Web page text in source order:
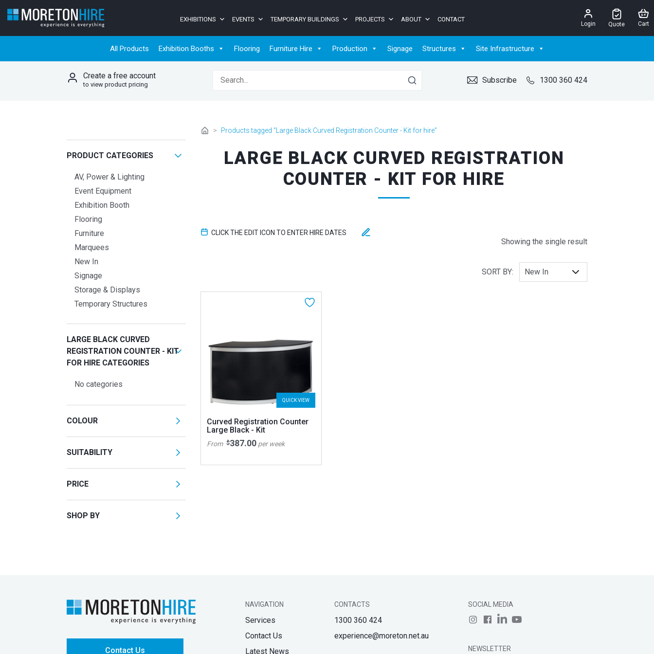
EXHIBITIONS EVENTS TEMPORARY BUILDINGS PROJECTS ABOUT CONTACT
Login Quote Cart
All Products Exhibition Booths Flooring Furniture Hire Production Signage Structures Site Infrastructure
Create a free account
to view product pricing
Search for: Subscribe 1300 360 424
PRODUCT CATEGORIES
AV, Power & Lighting
Event Equipment
Exhibition Booth
Flooring
Furniture
Marquees
New In
Signage
Storage & Displays
Temporary Structures
LARGE BLACK CURVED
REGISTRATION COUNTER - KIT
FOR HIRE CATEGORIES
No categories
COLOUR
SUITABILITY
PRICE
SHOP BY
> Products tagged “Large Black Curved Registration Counter - Kit for hire”
LARGE BLACK CURVED REGISTRATION
COUNTER - KIT FOR HIRE
CLICK THE EDIT ICON TO ENTER HIRE DATES
Showing the single result
SORT BY:
QUICK VIEW
Curved Registration Counter
Large Black - Kit
From $387.00 per week
Contact Us
NAVIGATION
Services
Contact Us
Latest News
CONTACTS
1300 360 424
experience@moreton.net.au
SOCIAL MEDIA
NEWSLETTER